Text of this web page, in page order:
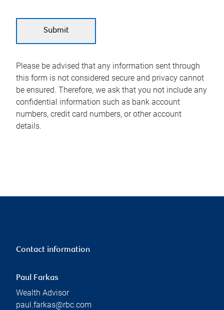
Please be advised that any information sent through
this form is not considered secure and privacy cannot
be ensured. Therefore, we ask that you not include any
confidential information such as bank account
numbers, credit card numbers, or other account
details.
Contact information
Paul Farkas
Wealth Advisor
paul.farkas@rbc.com